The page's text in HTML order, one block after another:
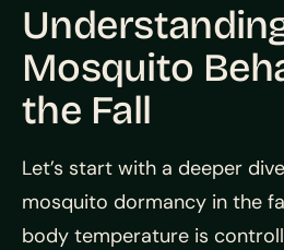
Mosquito
the Fall
Let’s start with a deeper
mosquito dormancy in the
body temperature is